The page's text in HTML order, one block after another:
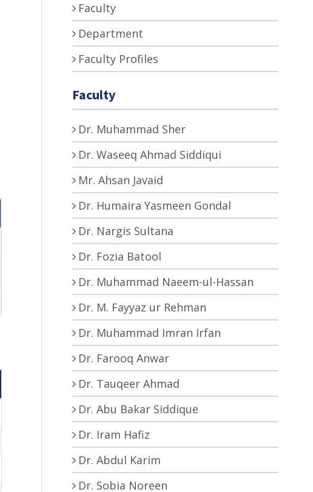
Faculty
Department
Faculty Profiles
Faculty
Dr. Muhammad Sher
Dr. Waseeq Ahmad Siddiqui
Mr. Ahsan Javaid
Dr. Humaira Yasmeen Gondal
Dr. Nargis Sultana
Dr. Fozia Batool
Dr. Muhammad Naeem-ul-Hassan
Dr. M. Fayyaz ur Rehman
Dr. Muhammad Imran Irfan
Dr. Farooq Anwar
Dr. Tauqeer Ahmad
Dr. Abu Bakar Siddique
Dr. Iram Hafiz
Dr. Abdul Karim
Dr. Sobia Noreen